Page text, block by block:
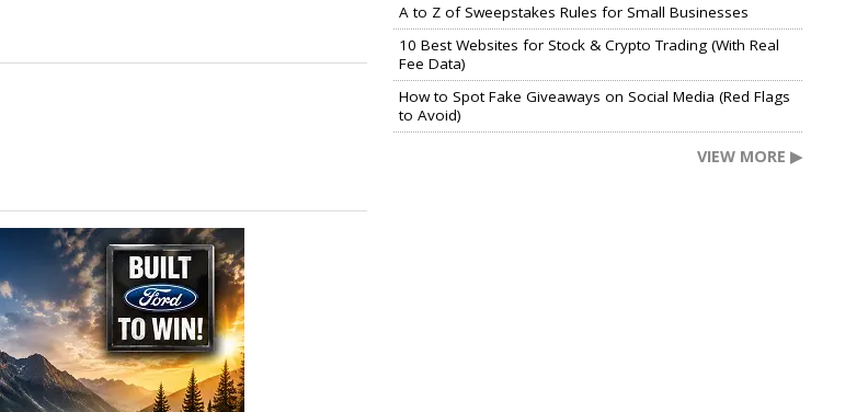
A to Z of Sweepstakes Rules for Small Businesses
10 Best Websites for Stock & Crypto Trading (With Real
Fee Data)
How to Spot Fake Giveaways on Social Media (Red Flags
to Avoid)
VIEW MORE ▶